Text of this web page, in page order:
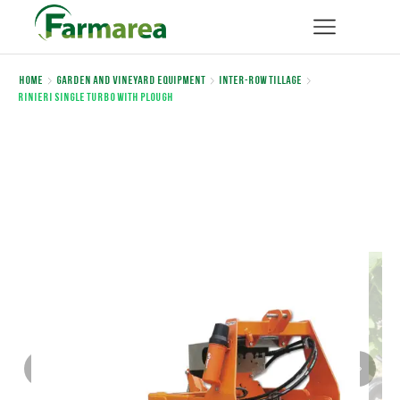
Home Garden and Vineyard Equipment
Inter-row Tillage
Rinieri SINGLE TURBO WITH PLOUGH